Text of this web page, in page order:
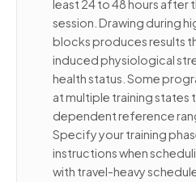
least 24 to 48 hours after
session. Drawing during
blocks produces results
induced physiological
health status. Some
at multiple training
dependent reference
Specify your training
instructions when
with travel-heavy